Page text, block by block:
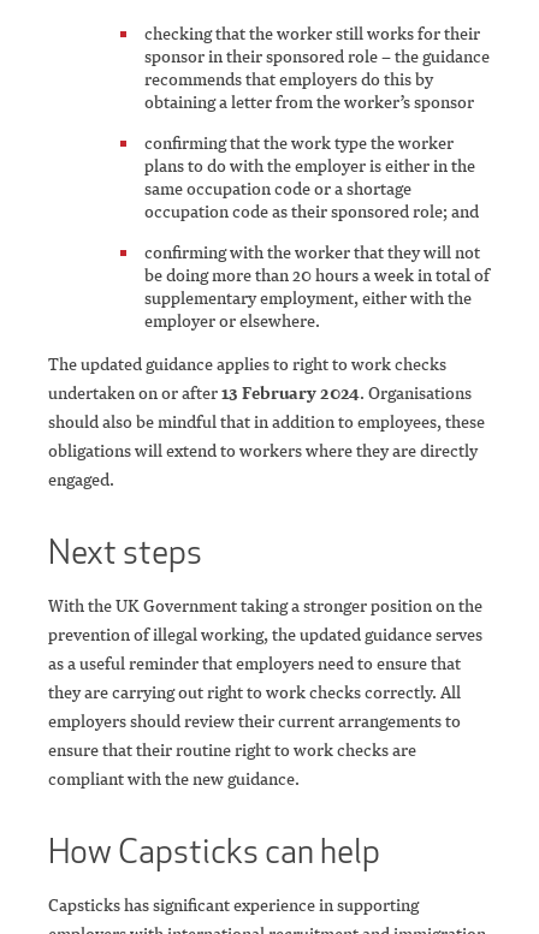
checking that the worker still works for their
sponsor in their sponsored role – the guidance
recommends that employers do this by
obtaining a letter from the worker’s sponsor
confirming that the work type the worker
plans to do with the employer is either in the
same occupation code or a shortage
occupation code as their sponsored role; and
confirming with the worker that they will not
be doing more than 20 hours a week in total of
supplementary employment, either with the
employer or elsewhere.
The updated guidance applies to right to work checks
undertaken on or after13 February 2024. Organisations
should also be mindful that in addition to employees, these
obligations will extend to workers where they are directly
engaged.
Next steps
With the UK Government taking a stronger position on the
prevention of illegal working, the updated guidance serves
as a useful reminder that employers need to ensure that
they are carrying out right to work checks correctly. All
employers should review their current arrangements to
ensure that their routine right to work checks are
compliant with the new guidance.
How Capsticks can help
Capsticks has significant experience in supporting